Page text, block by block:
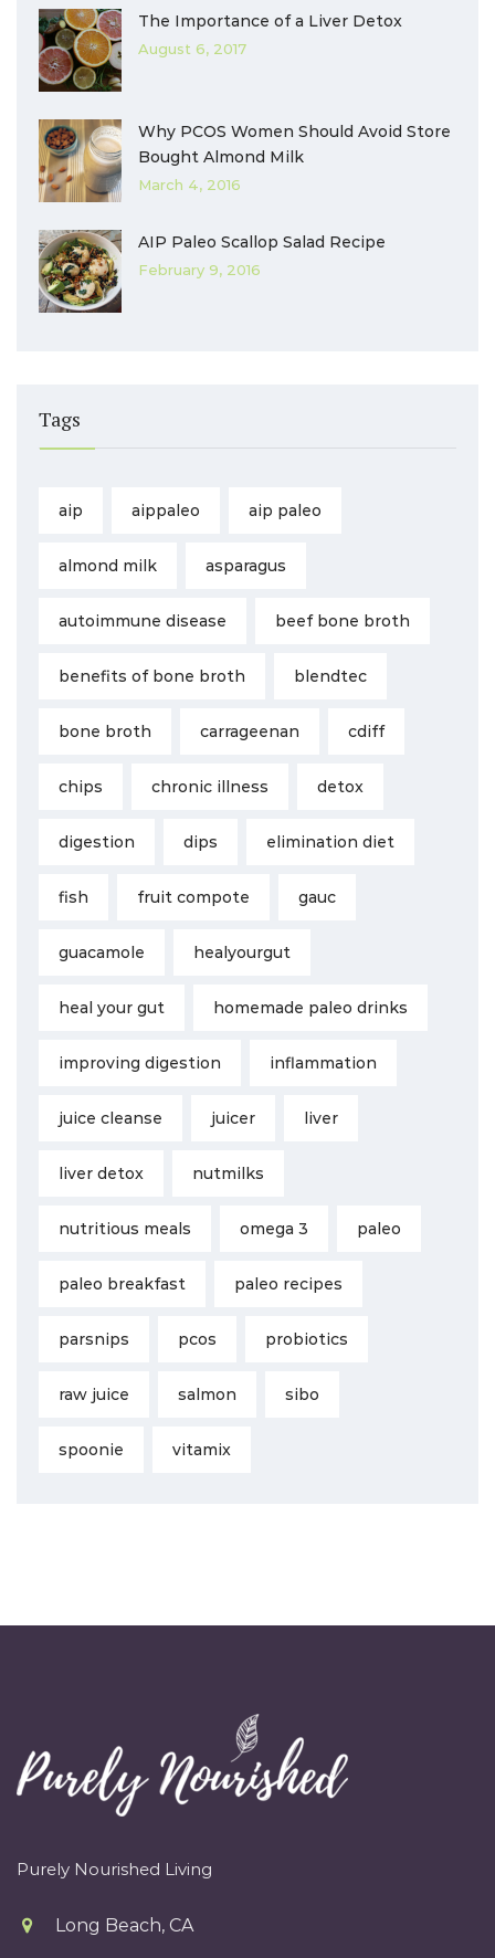
The Importance of a Liver Detox
August 6, 2017
Why PCOS Women Should Avoid Store
Bought Almond Milk
March 4, 2016
AIP Paleo Scallop Salad Recipe
February 9, 2016
Tags
aip aippaleo aip paleo
almond milk asparagus
autoimmune disease beef bone broth
benefits of bone broth blendtec
bone broth carrageenan cdiff
chips chronic illness detox
digestion dips elimination diet
fish fruit compote gauc
guacamole healyourgut
heal your gut homemade paleo drinks
improving digestion inflammation
juice cleanse juicer liver
liver detox nutmilks
nutritious meals omega 3 paleo
paleo breakfast paleo recipes
parsnips pcos probiotics
raw juice salmon sibo
spoonie vitamix
Purely Nourished Living
Long Beach, CA